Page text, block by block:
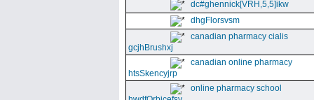
dc#ghennick[VRH,5,5]ikw
dhgFlorsvsm
canadian pharmacy cialis
gcjhBrushxj
canadian online pharmacy
htsSkencyjrp
online pharmacy school